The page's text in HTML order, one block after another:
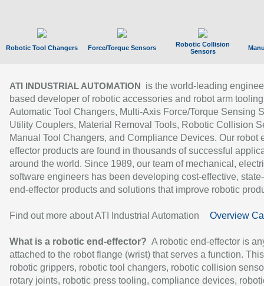
Robotic Tool Changers Force/Torque Sensors
Robotic Collision
Sensors
ATI INDUSTRIAL AUTOMATION
is the world-leading
based developer of robotic accessories and robot arm
Automatic Tool Changers, Multi-Axis Force/Torque Sensing
Utility Couplers, Material Removal Tools, Robotic Collision
Manual Tool Changers, and Compliance Devices. Our robot
effector products are found in thousands of successful
around the world. Since 1989, our team of mechanical,
software engineers has been developing cost-effective,
end-effector products and solutions that improve robotic
Find out more about ATI Industrial Automation Overview
What is a robotic end-effector? A robotic end-effector is
attached to the robot flange (wrist) that serves a function.
robotic grippers, robotic tool changers, robotic collision
rotary joints, robotic press tooling, compliance devices,